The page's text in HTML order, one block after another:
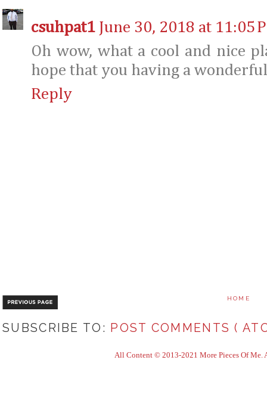
csuhpat1 June 30, 2018 at 11:05
Oh wow, what a cool and nice
hope that you having a
Reply
HOME
SUBSCRIBE TO: POST COMMENTS (
All Content © 2013-2021 More Pieces Of